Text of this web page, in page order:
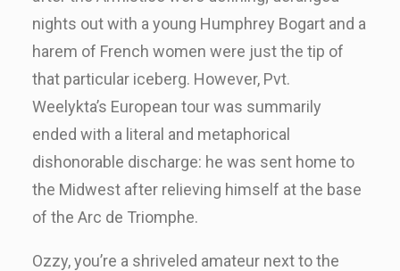
nights out with a young Humphrey Bogart and a
harem of French women were just the tip of
that particular iceberg. However, Pvt.
Weelykta’s European tour was summarily
ended with a literal and metaphorical
dishonorable discharge: he was sent home to
the Midwest after relieving himself at the base
of the Arc de Triomphe.
Ozzy, you’re a shriveled amateur next to the